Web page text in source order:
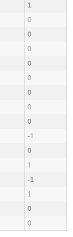
1
0
0
0
0
0
0
0
0
-1
0
1
-1
1
0
0